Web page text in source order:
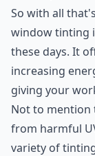
So with all
window tinting
these days. It
increasing
giving your
Not to mention
from harmful
variety of